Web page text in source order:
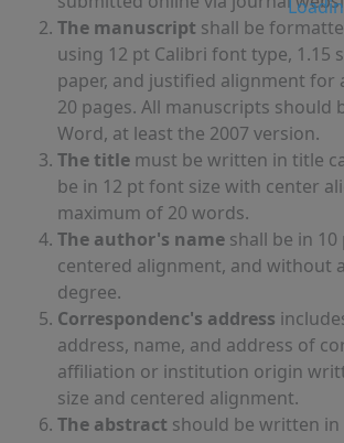
The manuscript shall be
using 12 pt Calibri font type, 1.15
paper, and justified alignment for
20 pages. All manuscripts should
Word, at least the 2007 version.
The title must be written in title
be in 12 pt font size with center
maximum of 20 words.
The author's name shall be in
centered alignment, and without
degree.
Correspondenc's address
address, name, and address of
affiliation or institution origin
size and centered alignment.
The abstract should be written in